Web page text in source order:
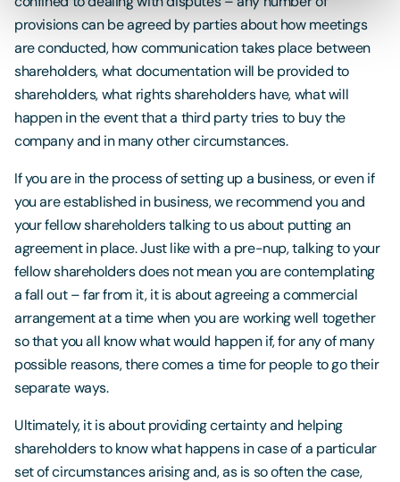
provisions can be agreed by parties about how meetings
are conducted, how communication takes place between
shareholders, what documentation will be provided to
shareholders, what rights shareholders have, what will
happen in the event that a third party tries to buy the
company and in many other circumstances.
If you are in the process of setting up a business, or even if
you are established in business, we recommend you and
your fellow shareholders talking to us about putting an
agreement in place. Just like with a pre-nup, talking to your
fellow shareholders does not mean you are contemplating
a fall out – far from it, it is about agreeing a commercial
arrangement at a time when you are working well together
so that you all know what would happen if, for any of many
possible reasons, there comes a time for people to go their
separate ways.
Ultimately, it is about providing certainty and helping
shareholders to know what happens in case of a particular
set of circumstances arising and, as is so often the case,